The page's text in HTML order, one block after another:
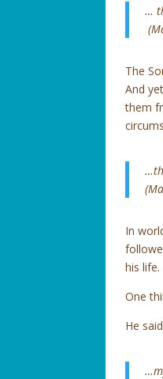
…
The
And
them
In
his
One
He